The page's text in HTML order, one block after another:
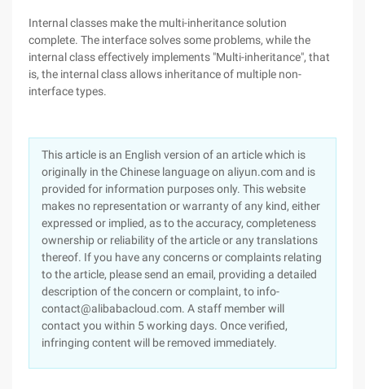
Internal classes make the multi-inheritance solution
complete. The interface solves some problems, while the
internal class effectively implements "Multi-inheritance", that
is, the internal class allows inheritance of multiple non-
interface types.
This article is an English version of an article which is
originally in the Chinese language on aliyun.com and is
provided for information purposes only. This website
makes no representation or warranty of any kind, either
expressed or implied, as to the accuracy, completeness
ownership or reliability of the article or any translations
thereof. If you have any concerns or complaints relating
to the article, please send an email, providing a detailed
description of the concern or complaint, to info-
contact@alibabacloud.com. A staff member will
contact you within 5 working days. Once verified,
infringing content will be removed immediately.